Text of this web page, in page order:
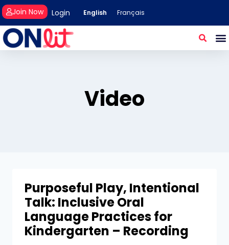
Login
Join Now English Français
Video
Purposeful Play, Intentional
Talk: Inclusive Oral
Language Practices for
Kindergarten – Recording